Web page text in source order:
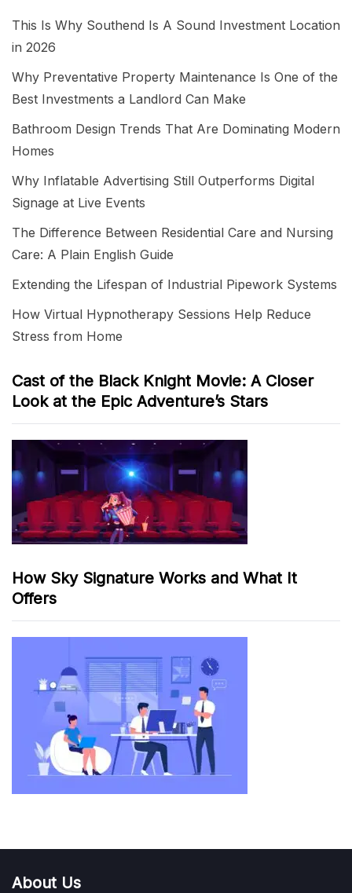
This Is Why Southend Is A Sound Investment Location
in 2026
Why Preventative Property Maintenance Is One of the
Best Investments a Landlord Can Make
Bathroom Design Trends That Are Dominating Modern
Homes
Why Inflatable Advertising Still Outperforms Digital
Signage at Live Events
The Difference Between Residential Care and Nursing
Care: A Plain English Guide
Extending the Lifespan of Industrial Pipework Systems
How Virtual Hypnotherapy Sessions Help Reduce
Stress from Home
Cast of the Black Knight Movie: A Closer
Look at the Epic Adventure’s Stars
How Sky Signature Works and What It
Offers
About Us